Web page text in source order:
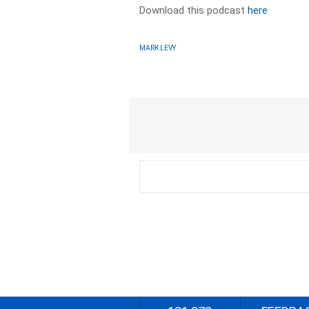
Download this podcasthere
MARK LEVY